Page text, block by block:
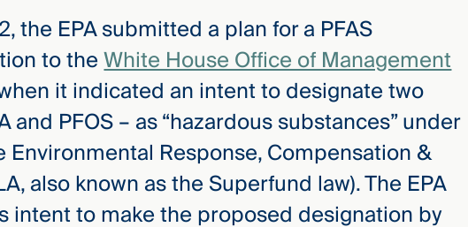
the EPA submitted a plan for a PFAS
to theWhite House Office of Management
it indicated an intent to designate two
and PFOS – as “hazardous substances” under
Response, Compensation &
also known as the Superfund law). The EPA
intent to make the proposed designation by